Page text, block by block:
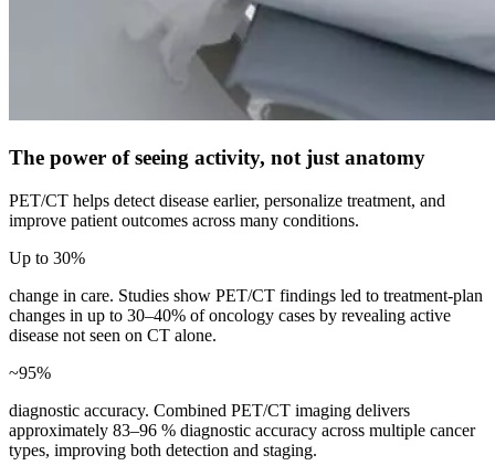
The power of seeing activity, not just anatomy
PET/CT helps detect disease earlier, personalize treatment, and
improve patient outcomes across many conditions.
Up to 30%
change in care. Studies show PET/CT findings led to treatment-plan
changes in up to 30–40% of oncology cases by revealing active
disease not seen on CT alone.
~95%
diagnostic accuracy. Combined PET/CT imaging delivers
approximately 83–96 % diagnostic accuracy across multiple cancer
types, improving both detection and staging.